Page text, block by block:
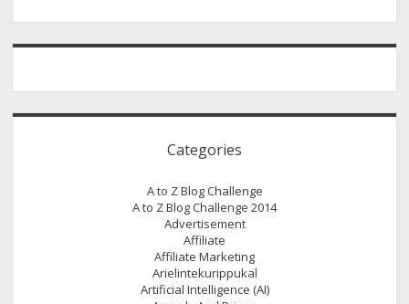
Categories
A to Z Blog Challenge
A to Z Blog Challenge 2014
Advertisement
Affiliate
Affiliate Marketing
Arielintekurippukal
Artificial Intelligence (AI)